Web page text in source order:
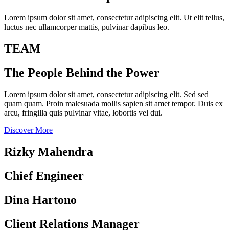
Lorem ipsum dolor sit amet, consectetur adipiscing elit. Ut elit tellus,
luctus nec ullamcorper mattis, pulvinar dapibus leo.
TEAM
The People Behind the Power
Lorem ipsum dolor sit amet, consectetur adipiscing elit. Sed sed
quam quam. Proin malesuada mollis sapien sit amet tempor. Duis ex
arcu, fringilla quis pulvinar vitae, lobortis vel dui.
Discover More
Rizky Mahendra
Chief Engineer
Dina Hartono
Client Relations Manager